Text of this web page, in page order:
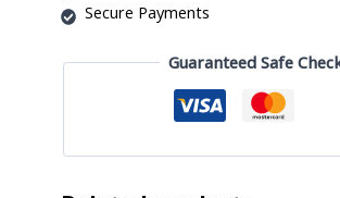
Secure Payments
Guaranteed Safe